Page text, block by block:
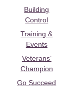
Building
Control
Training &
Events
Veterans’
Champion
Go Succeed